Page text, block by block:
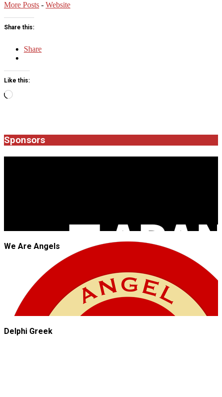
More Posts - Website
Share this:
Share
Like this:
Loading…
08
Sponsors
We Are Angels
Delphi Greek